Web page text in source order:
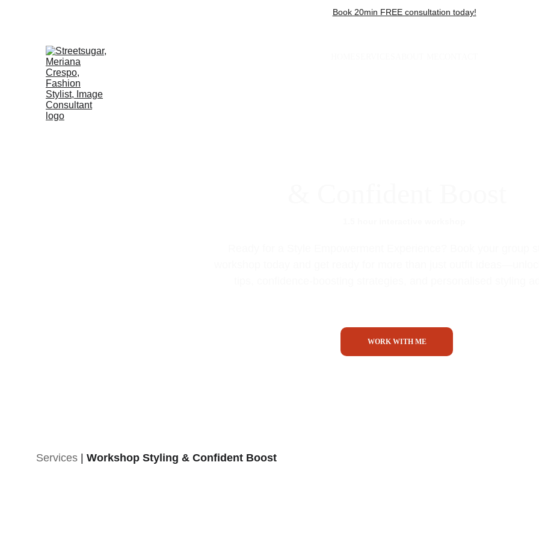
Book 20min FREE consultation today!
WORK WITH ME
Services Workshop Styling & Confident Boost